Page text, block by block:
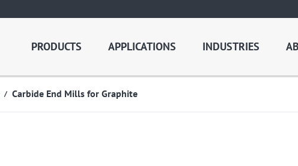
PRODUCTS APPLICATIONS INDUSTRIES
Carbide End Mills for Graphite